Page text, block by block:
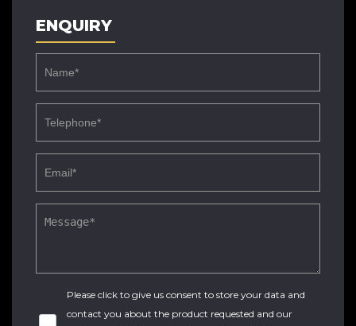
ENQUIRY
Please click to give us consent to store your data and
contact you about the product requested and our